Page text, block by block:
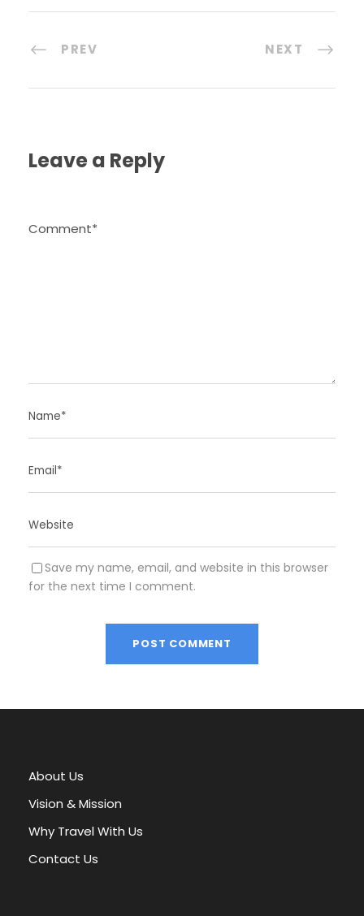
PREV NEXT
Leave a Reply
Save my name, email, and website in this browser
for the next time I comment.
l
n
a
i
v
About Us
Vision & Mission
Why Travel With Us
Contact Us